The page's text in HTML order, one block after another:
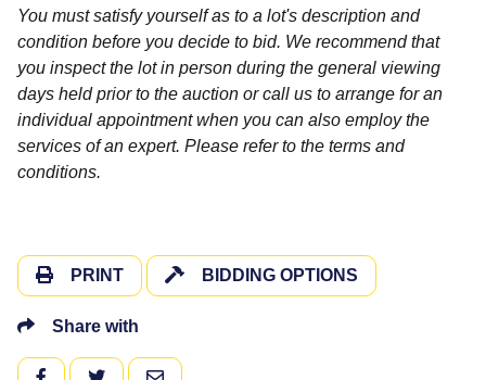
You must satisfy yourself as to a lot's description and
condition before you decide to bid. We recommend that
you inspect the lot in person during the general viewing
days held prior to the auction or call us to arrange for an
individual appointment when you can also employ the
services of an expert. Please refer to the terms and
conditions.
PRINT BIDDING OPTIONS
Share with
FACEBOOKTWITTEREMAIL